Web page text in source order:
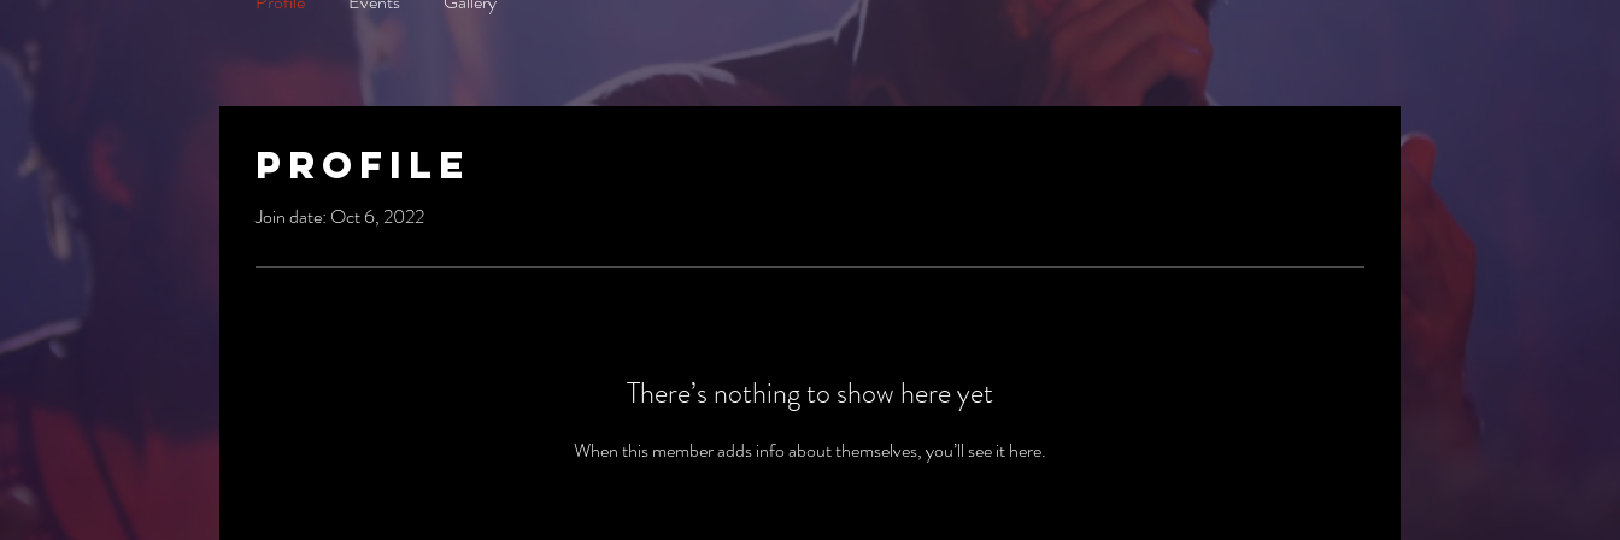
Profile
Join date: Oct 6, 2022
There’s nothing to show here yet
When this member adds info about themselves, you’ll see it here.